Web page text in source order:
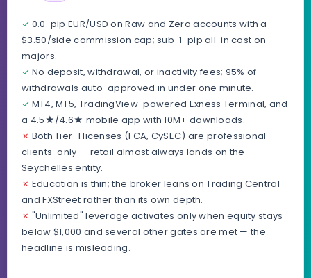
✓ 0.0-pip EUR/USD on Raw and Zero accounts with a
$3.50/side commission cap; sub-1-pip all-in cost on
majors.
✓ No deposit, withdrawal, or inactivity fees; 95% of
withdrawals auto-approved in under one minute.
✓ MT4, MT5, TradingView-powered Exness Terminal, and
a 4.5★/4.6★ mobile app with 10M+ downloads.
✗ Both Tier-1 licenses (FCA, CySEC) are professional-
clients-only — retail almost always lands on the
Seychelles entity.
✗ Education is thin; the broker leans on Trading Central
and FXStreet rather than its own depth.
✗ "Unlimited" leverage activates only when equity stays
below $1,000 and several other gates are met — the
headline is misleading.